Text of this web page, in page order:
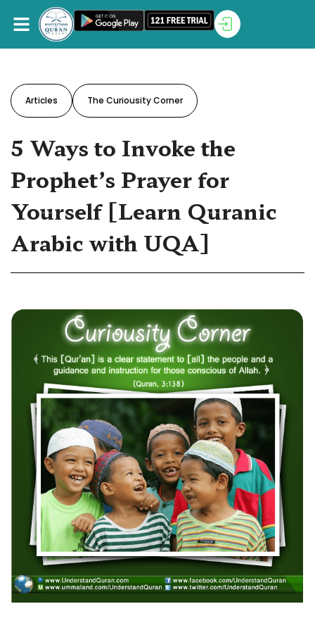
Articles The Curiousity Corner
5 Ways to Invoke the
Prophet’s Prayer for
Yourself [Learn Quranic
Arabic with UQA]